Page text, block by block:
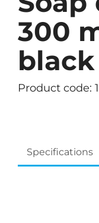
300
black
Product code:
Specifications